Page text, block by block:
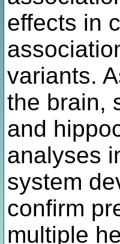
effects in
variants.
the brain,
and
analyses
system
confirm
multiple